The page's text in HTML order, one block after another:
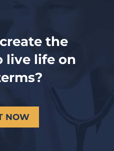
the
live life on
NOW